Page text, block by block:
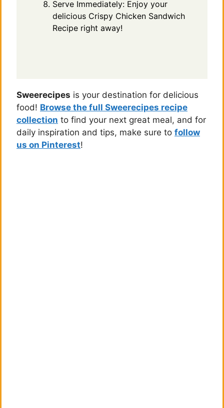
Serve Immediately: Enjoy your
delicious Crispy Chicken Sandwich
Recipe right away!
Sweerecipes is your destination for delicious
food! Browse the full Sweerecipes recipe
collection to find your next great meal, and for
daily inspiration and tips, make sure to follow
us on Pinterest!